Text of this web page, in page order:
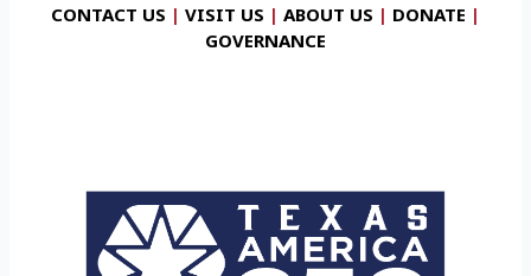
CONTACT US | VISIT US | ABOUT US | DONATE |
GOVERNANCE